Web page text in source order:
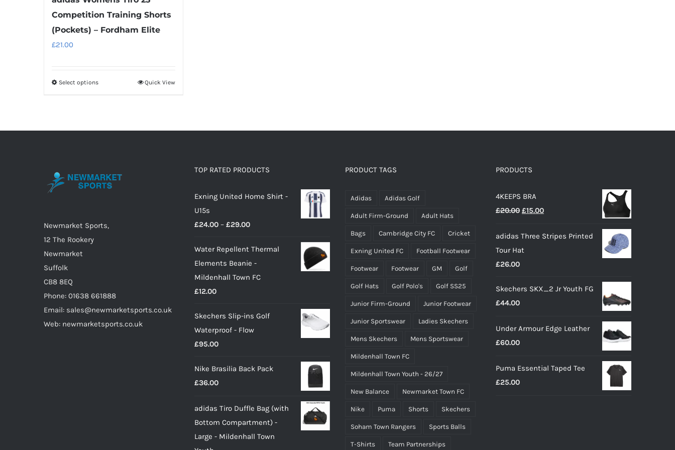
page
Competition Training Shorts
(Pockets) – Fordham Elite
£21.00
Select optionsThis
may
on
Quick View
Newmarket Sports,
12 The Rookery
Newmarket
Suffolk
CB8 8EQ
Phone: 01638 661888
Email: sales@newmarketsports.co.uk
Web: newmarketsports.co.uk
TOP RATED PRODUCTS
Exning United Home Shirt -
U15s
£24.00 – £29.00Price
£24.00
through
£29.00
Water Repellent Thermal
Elements Beanie -
Mildenhall Town FC
£12.00
Skechers Slip-ins Golf
Waterproof - Flow
£95.00
Nike Brasilia Back Pack
£36.00
adidas Tiro Duffle Bag (with
Bottom Compartment) -
Large - Mildenhall Town
PRODUCT TAGS
Adidas Adidas Golf
Adult Firm-Ground Adult Hats
Bags Cambridge City FC Cricket
Exning United FC Football Footwear
Footwear Footwear GM Golf
Golf Hats Golf Polo's Golf SS25
Junior Firm-Ground Junior Footwear
Junior Sportswear Ladies Skechers
Mens Skechers Mens Sportswear
Mildenhall Town FC
Mildenhall Town Youth - 26/27
New Balance Newmarket Town FC
Nike Puma Shorts Skechers
Soham Town Rangers Sports Balls
T-Shirts Team Partnerships
PRODUCTS
4KEEPS BRA
£20.00 Original
was:
£20.00.
£15.00Current
is:
adidas Three Stripes Printed
Tour Hat
£26.00
Skechers SKX_2 Jr Youth FG
£44.00
Under Armour Edge Leather
£60.00
Puma Essential Taped Tee
£25.00